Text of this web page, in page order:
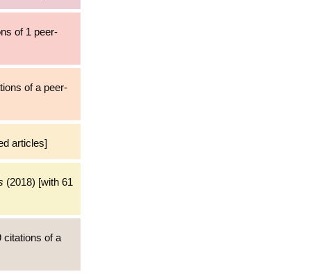
of 1 peer-
of a peer-
articles]
(2018) [with 61
citations of a